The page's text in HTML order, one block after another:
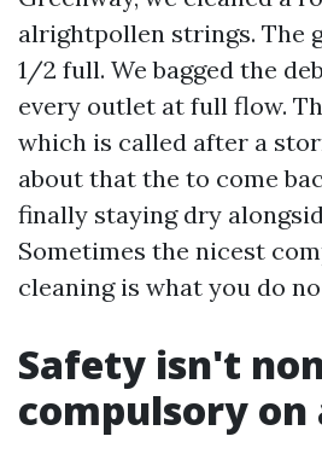
alrightpollen strings. The
1/2 full. We bagged the
every outlet at full flow.
which is called after a
about that the to come
finally staying dry
Sometimes the nicest
cleaning is what you do
Safety isn't
compulsory on